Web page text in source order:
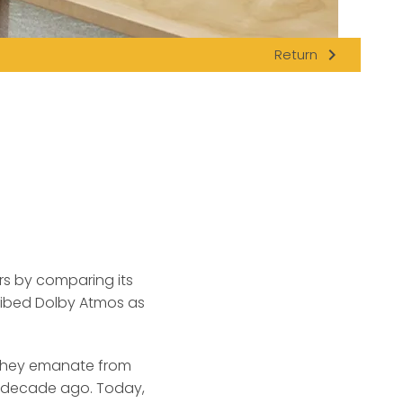
Return navigate_next
by comparing its
Dolby Atmos as
emanate from
ago. Today,